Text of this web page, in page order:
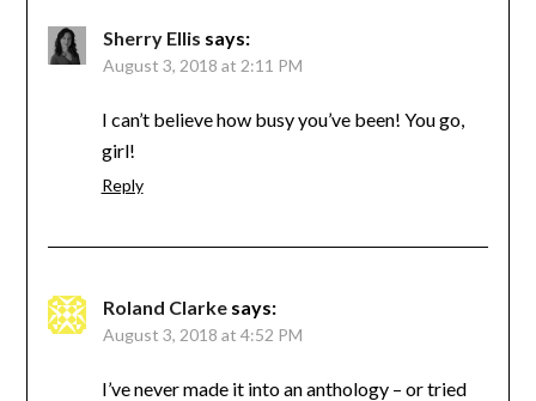
Sherry Ellis says:
August 3, 2018 at 2:11 PM
I can’t believe how busy you’ve been! You go,
girl!
Reply
Roland Clarke says:
August 3, 2018 at 4:52 PM
I’ve never made it into an anthology – or tried